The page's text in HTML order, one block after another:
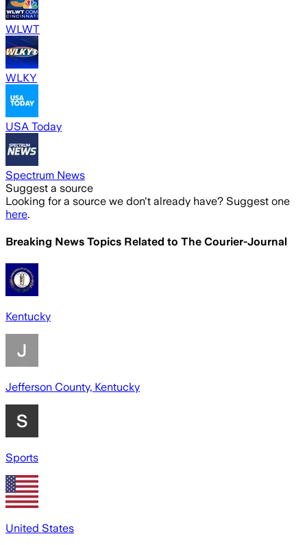
WLWT
WLKY
USA Today
Spectrum News
Suggest a source
Looking for a source we don't already have? Suggest one
here.
Breaking News Topics Related to The Courier-Journal
Kentucky
Jefferson County, Kentucky
Sports
United States